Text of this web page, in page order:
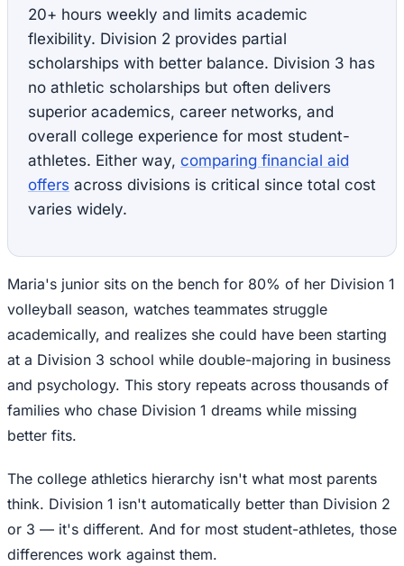
20+ hours weekly and limits academic
flexibility. Division 2 provides partial
scholarships with better balance. Division 3 has
no athletic scholarships but often delivers
superior academics, career networks, and
overall college experience for most student-
athletes. Either way, comparing financial aid
offers across divisions is critical since total cost
varies widely.
Maria's junior sits on the bench for 80% of her Division 1
volleyball season, watches teammates struggle
academically, and realizes she could have been starting
at a Division 3 school while double-majoring in business
and psychology. This story repeats across thousands of
families who chase Division 1 dreams while missing
better fits.
The college athletics hierarchy isn't what most parents
think. Division 1 isn't automatically better than Division 2
or 3 — it's different. And for most student-athletes, those
differences work against them.